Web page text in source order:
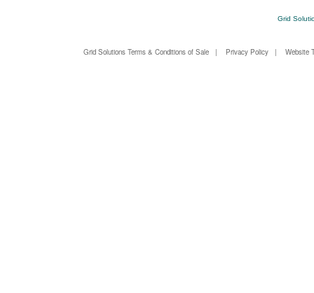
Grid
Grid Solutions Terms & Conditions of Sale | Privacy Policy |Website